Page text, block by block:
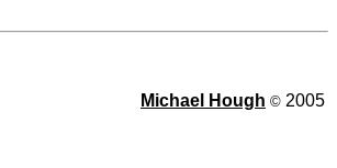
Michael Hough © 2005